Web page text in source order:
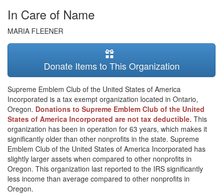
In Care of Name
MARIA FLEENER
Donate Items to This Organization
Supreme Emblem Club of the United States of America
Incorporated is a tax exempt organization located in Ontario,
Oregon. Donations to Supreme Emblem Club of the United
States of America Incorporated are not tax deductible. This
organization has been in operation for 63 years, which makes it
significantly older than other nonprofits in the state. Supreme
Emblem Club of the United States of America Incorporated has
slightly larger assets when compared to other nonprofits in
Oregon. This organization last reported to the IRS significantly
less income than average compared to other nonprofits in
Oregon.